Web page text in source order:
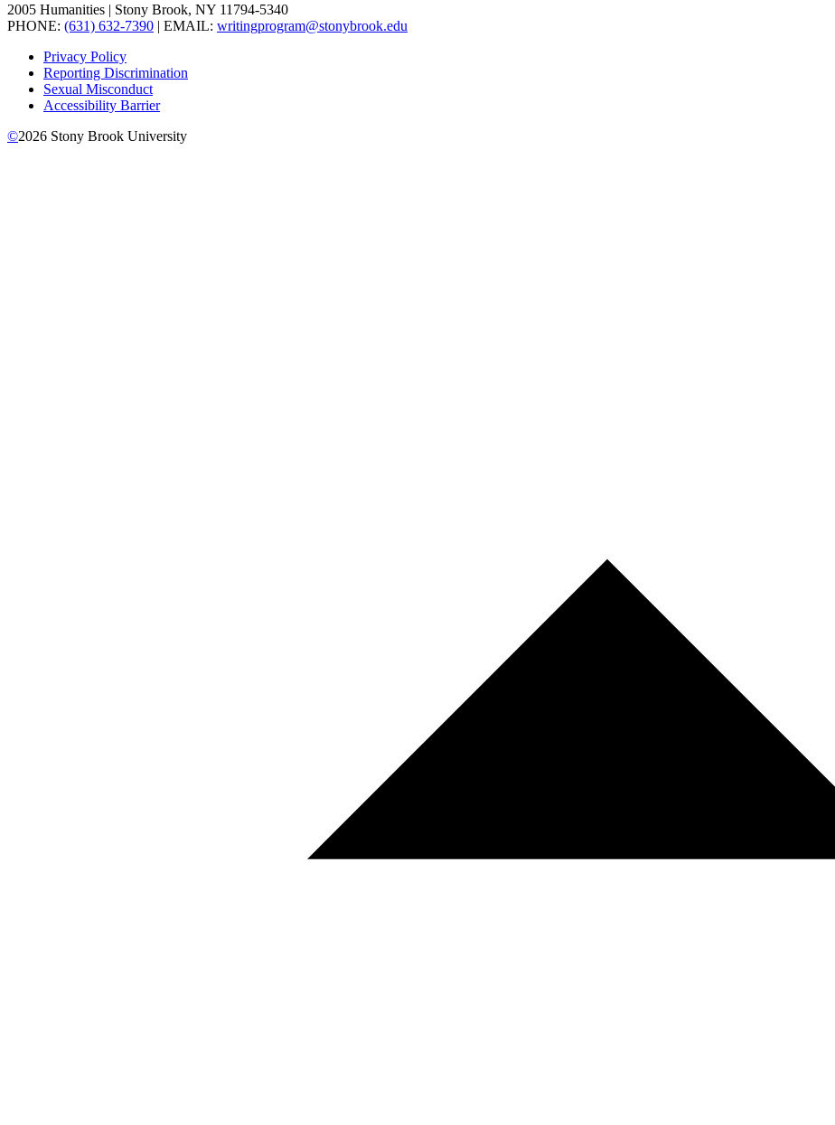
2005 Humanities | Stony Brook, NY 11794-5340
PHONE: (631) 632-7390 | EMAIL: writingprogram@stonybrook.edu
Privacy Policy
Reporting Discrimination
Sexual Misconduct
Accessibility Barrier
©2026 Stony Brook University